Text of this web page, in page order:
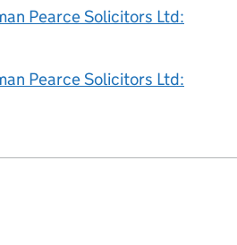
Pearce Solicitors Ltd:
Pearce Solicitors Ltd: